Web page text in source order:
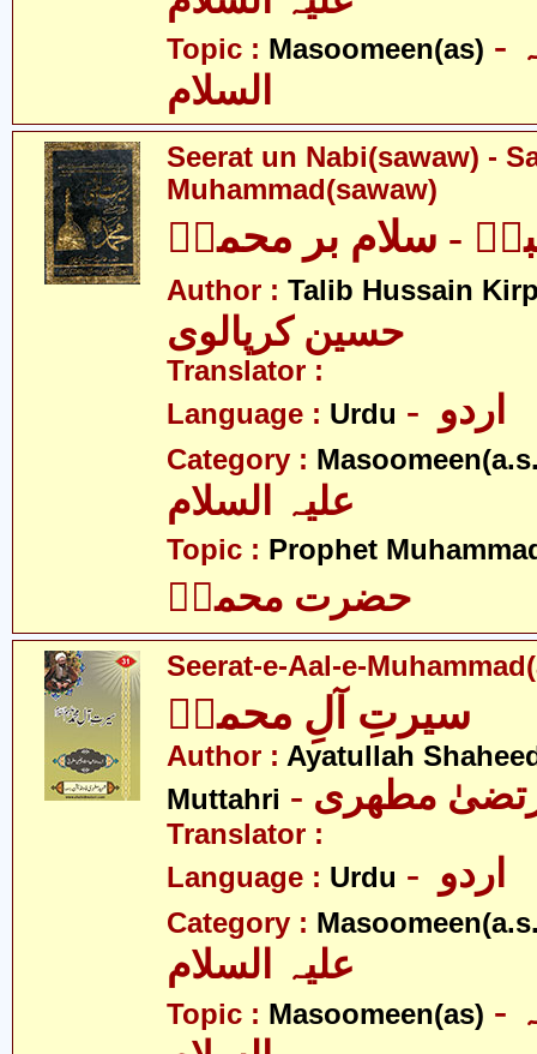
Topic : Masoomeen(as) - معصومین علیہ
السلام
Seerat un Nabi(sawaw) -
Muhammad(sawaw)
- سلام بر محمدؐ
Author : Talib Hussain
حسین کرپالوی
Translator :
Language : Urdu
Category :
Topic : Prophet
حضرت محمدؐ
Seerat-e-Aal-e-
سیرتِ آلِ محمدؑ
Author : Ayatullah
Muttahri
مطھری
Translator :
Language : Urdu
Category :
Topic : Masoomeen(as) - معصومین علیہ